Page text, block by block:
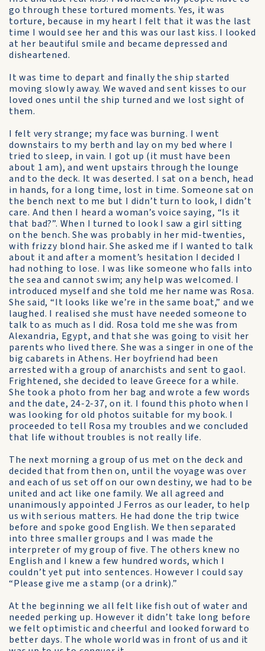
go through these tortured moments. Yes, it was
torture, because in my heart I felt that it was the last
time I would see her and this was our last kiss. I looked
at her beautiful smile and became depressed and
disheartened.
It was time to depart and finally the ship started
moving slowly away. We waved and sent kisses to our
loved ones until the ship turned and we lost sight of
them.
I felt very strange; my face was burning. I went
downstairs to my berth and lay on my bed where I
tried to sleep, in vain. I got up (it must have been
about 1 am), and went upstairs through the lounge
and to the deck. It was deserted. I sat on a bench, head
in hands, for a long time, lost in time. Someone sat on
the bench next to me but I didn’t turn to look, I didn’t
care. And then I heard a woman’s voice saying, “Is it
that bad?”. When I turned to look I saw a girl sitting
on the bench. She was probably in her mid-twenties,
with frizzy blond hair. She asked me if I wanted to talk
about it and after a moment’s hesitation I decided I
had nothing to lose. I was like someone who falls into
the sea and cannot swim; any help was welcomed. I
introduced myself and she told me her name was Rosa.
She said, “It looks like we’re in the same boat,” and we
laughed. I realised she must have needed someone to
talk to as much as I did. Rosa told me she was from
Alexandria, Egypt, and that she was going to visit her
parents who lived there. She was a singer in one of the
big cabarets in Athens. Her boyfriend had been
arrested with a group of anarchists and sent to gaol.
Frightened, she decided to leave Greece for a while.
She took a photo from her bag and wrote a few words
and the date, 24-2-37, on it. I found this photo when I
was looking for old photos suitable for my book. I
proceeded to tell Rosa my troubles and we concluded
that life without troubles is not really life.
The next morning a group of us met on the deck and
decided that from then on, until the voyage was over
and each of us set off on our own destiny, we had to be
united and act like one family. We all agreed and
unanimously appointed J Ferros as our leader, to help
us with serious matters. He had done the trip twice
before and spoke good English. We then separated
into three smaller groups and I was made the
interpreter of my group of five. The others knew no
English and I knew a few hundred words, which I
couldn’t yet put into sentences. However I could say
“Please give me a stamp (or a drink).”
At the beginning we all felt like fish out of water and
needed perking up. However it didn’t take long before
we felt optimistic and cheerful and looked forward to
better days. The whole world was in front of us and it